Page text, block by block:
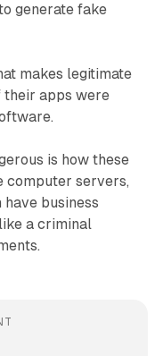
generate fake
makes legitimate
their apps were
is how these
computer servers,
business
a criminal